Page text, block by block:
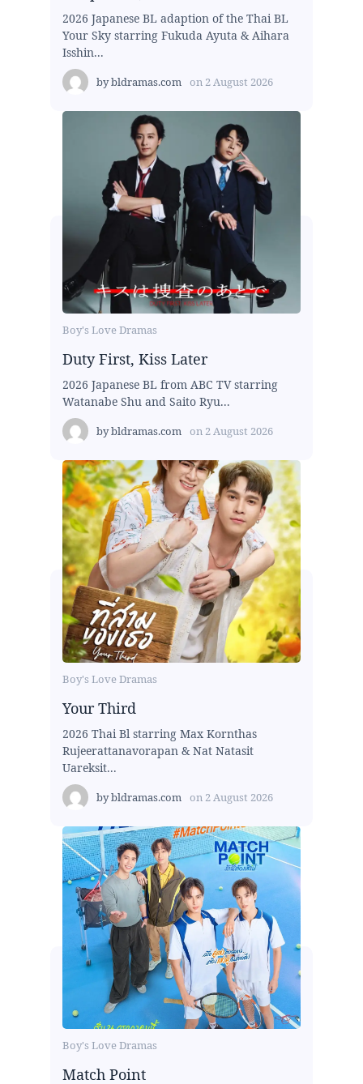
2026 Japanese BL adaption of the Thai BL
Your Sky starring Fukuda Ayuta & Aihara
Isshin...
bybldramas.com on 2 August 2026
Boy's Love Dramas
Duty First, Kiss Later
2026 Japanese BL from ABC TV starring
Watanabe Shu and Saito Ryu...
bybldramas.com on 2 August 2026
Boy's Love Dramas
Your Third
2026 Thai Bl starring Max Kornthas
Rujeerattanavorapan & Nat Natasit
Uareksit...
bybldramas.com on 2 August 2026
Boy's Love Dramas
Match Point